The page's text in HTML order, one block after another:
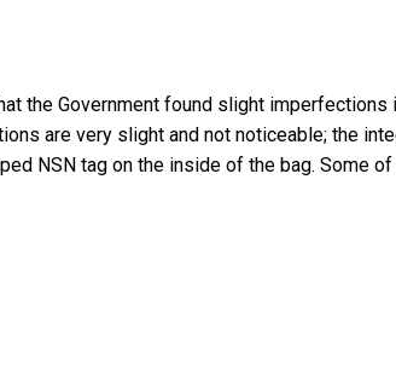
the Government found slight imperfections
are very slight and not noticeable; the
NSN tag on the inside of the bag. Some